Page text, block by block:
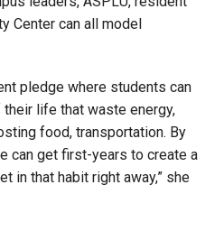
Center can all model
pledge where students can
life that waste energy,
food, transportation. By
can get first-years to create a
in that habit right away,” she